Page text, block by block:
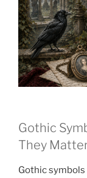
Gothic
They
Gothic